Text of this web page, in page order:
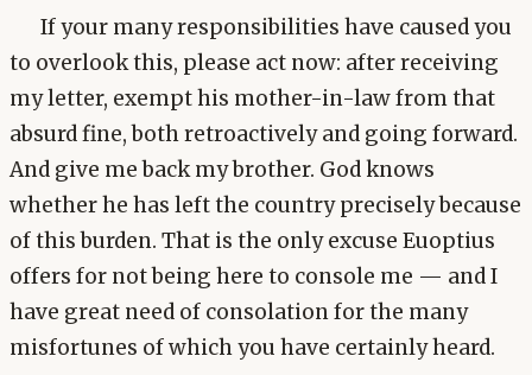
If your many responsibilities have caused you
to overlook this, please act now: after receiving
my letter, exempt his mother-in-law from that
absurd fine, both retroactively and going forward.
And give me back my brother. God knows
whether he has left the country precisely because
of this burden. That is the only excuse Euoptius
offers for not being here to console me — and I
have great need of consolation for the many
misfortunes of which you have certainly heard.